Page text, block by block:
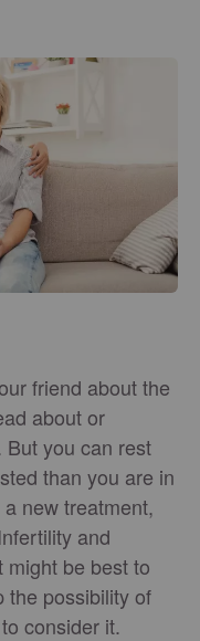
friend about the
about or
you can rest
than you are in
new treatment,
and
might be best to
the possibility of
consider it.